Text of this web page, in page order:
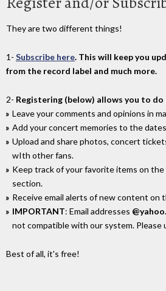
They are two different things!
1- Subscribe here. This will keep you
from the record label and much more.
2- Registering (below) allows you to
Leave your comments and opinions in
Add your concert memories to the
Upload and share photos, concert
wIth other fans.
Keep track of your favorite items on
section.
Receive email alerts of new content on
IMPORTANT: Email addresses
not compatible with our system. Please
Best of all, it's free!